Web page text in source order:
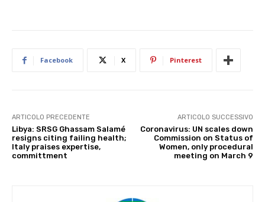
Facebook X Pinterest
ARTICOLO PRECEDENTE
Libya: SRSG Ghassam Salamé
resigns citing failing health;
Italy praises expertise,
committment
ARTICOLO SUCCESSIVO
Coronavirus: UN scales down
Commission on Status of
Women, only procedural
meeting on March 9